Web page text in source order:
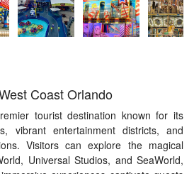
Coast Orlando
tourist destination known for its
vibrant entertainment districts, and
Visitors can explore the magical
Universal Studios, and SeaWorld,